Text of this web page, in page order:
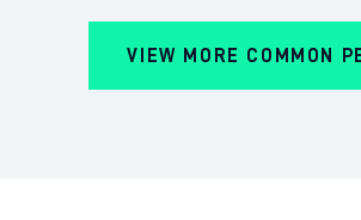
VIEW MORE COMMON